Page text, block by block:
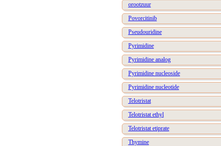
orootzuur
Povorcitinib
Pseudouridine
Pyrimidine
Pyrimidine analog
Pyrimidine nucleoside
Pyrimidine nucleotide
Telotristat
Telotristat ethyl
Telotristat etiprate
Thymine